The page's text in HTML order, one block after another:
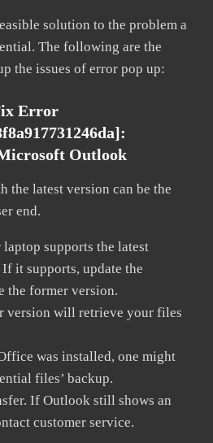
solution to the problem a
The following are the
the issues of error pop up:
Error
Outlook
the latest version can be the
end.
supports the latest
it supports, update the
the former version.
version will retrieve your files
was installed, one might
files’ backup.
If Outlook still shows an
customer service.